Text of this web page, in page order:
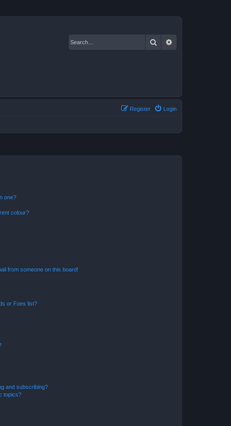
Search
Login
Register
one?
colour?
from someone on this board!
or Foes list?
and subscribing?
topics?